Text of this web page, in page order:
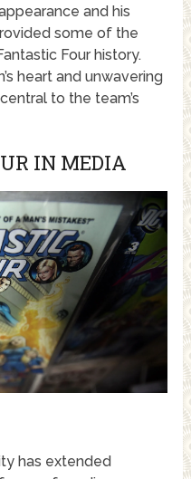
and his
some of the
Four history.
heart and unwavering
to the team’s
IN MEDIA
has extended